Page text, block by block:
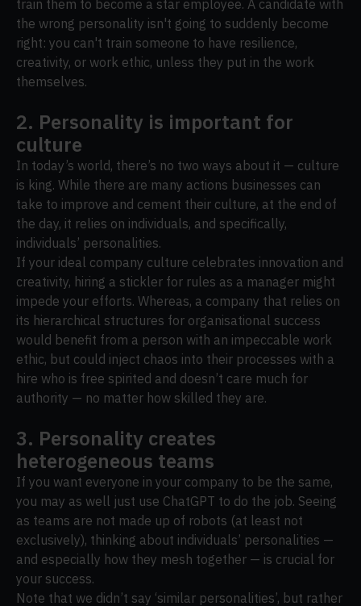
train them to become a star employee. A candidate with
the wrong personality isn't going to suddenly become
right: you can't train someone to have resilience,
creativity, or work ethic, unless they put in the work
themselves.
2. Personality is important for
culture
In today’s world, there’s no two ways about it — culture
is king. While there are many actions businesses can
take to improve and cement their culture, at the end of
the day, it relies on individuals, and specifically,
individuals’ personalities.
If your ideal company culture celebrates innovation and
creativity, hiring a stickler for rules as a manager might
impede your efforts. Whereas, a company that relies on
its hierarchical structures for organisational success
would benefit from a person with an impeccable work
ethic, but could inject chaos into their processes with a
hire who is free spirited and doesn’t care much for
authority — no matter how skilled they are.
3. Personality creates
heterogeneous teams
If you want everyone in your company to be the same,
you may as well just use ChatGPT to do the job. Seeing
as teams are not made up of robots (at least not
exclusively), thinking about individuals’ personalities —
and especially how they mesh together — is crucial for
your success.
Note that we didn’t say ‘similar personalities’, but rather